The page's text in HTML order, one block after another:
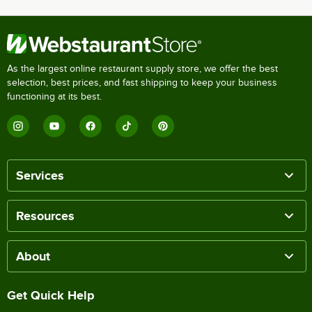
As the largest online restaurant supply store, we offer the best
selection, best prices, and fast shipping to keep your business
functioning at its best.
Services
Resources
About
Get Quick Help